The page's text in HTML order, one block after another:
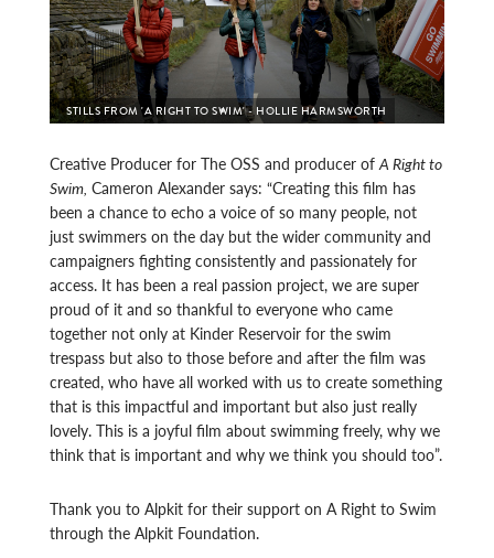
STILLS FROM 'A RIGHT TO SWIM' - HOLLIE HARMSWORTH
Creative Producer for The OSS and producer ofA Right to
Swim, Cameron Alexander says: “Creating this film has
been a chance to echo a voice of so many people, not
just swimmers on the day but the wider community and
campaigners fighting consistently and passionately for
access. It has been a real passion project, we are super
proud of it and so thankful to everyone who came
together not only at Kinder Reservoir for the swim
trespass but also to those before and after the film was
created, who have all worked with us to create something
that is this impactful and important but also just really
lovely. This is a joyful film about swimming freely, why we
think that is important and why we think you should too”.
Thank you to Alpkit for their support on A Right to Swim
through the Alpkit Foundation.